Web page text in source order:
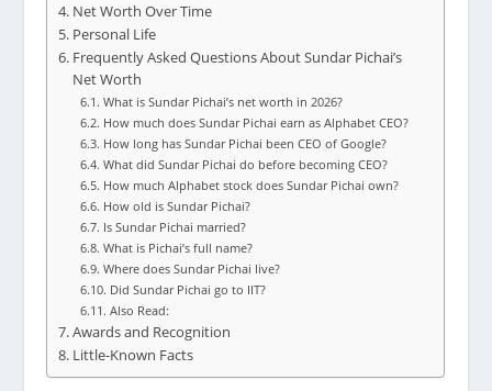
Net Worth Over Time
Personal Life
Frequently Asked Questions About Sundar Pichai’s
Net Worth
What is Sundar Pichai’s net worth in 2026?
How much does Sundar Pichai earn as Alphabet CEO?
How long has Sundar Pichai been CEO of Google?
What did Sundar Pichai do before becoming CEO?
How much Alphabet stock does Sundar Pichai own?
How old is Sundar Pichai?
Is Sundar Pichai married?
What is Pichai’s full name?
Where does Sundar Pichai live?
Did Sundar Pichai go to IIT?
Also Read:
Awards and Recognition
Little-Known Facts